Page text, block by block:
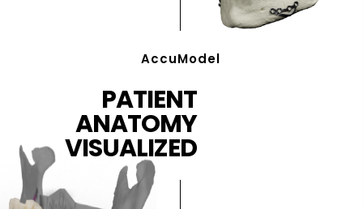
AccuModel
PATIENT
ANATOMY
VISUALIZED